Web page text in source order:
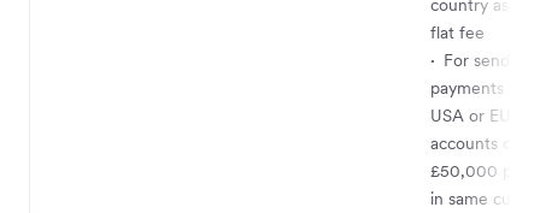
country as
flat fee
· For sending
payments to
USA or EU
accounts over
£50,000 per
in same